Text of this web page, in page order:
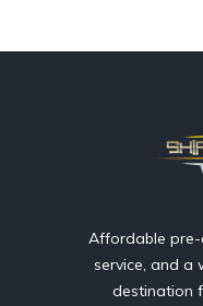
Affordable pre-
service, and a
destination